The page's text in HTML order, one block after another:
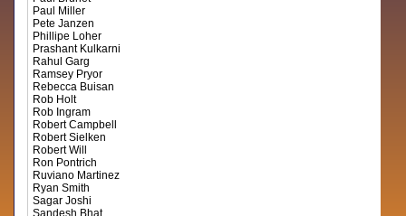
Paul Miller
Pete Janzen
Phillipe Loher
Prashant Kulkarni
Rahul Garg
Ramsey Pryor
Rebecca Buisan
Rob Holt
Rob Ingram
Robert Campbell
Robert Sielken
Robert Will
Ron Pontrich
Ruviano Martinez
Ryan Smith
Sagar Joshi
Sandesh Bhat